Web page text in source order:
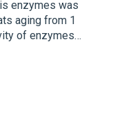
enzymes was
aging from 1
of enzymes…